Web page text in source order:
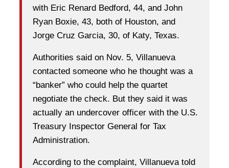
with Eric Renard Bedford, 44, and John
Ryan Boxie, 43, both of Houston, and
Jorge Cruz Garcia, 30, of Katy, Texas.
Authorities said on Nov. 5, Villanueva
contacted someone who he thought was a
“banker” who could help the quartet
negotiate the check. But they said it was
actually an undercover officer with the U.S.
Treasury Inspector General for Tax
Administration.
According to the complaint, Villanueva told